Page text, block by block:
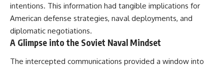
intentions. This information had tangible implications for
American defense strategies, naval deployments, and
diplomatic negotiations.
A Glimpse into the Soviet Naval Mindset
The intercepted communications provided a window into